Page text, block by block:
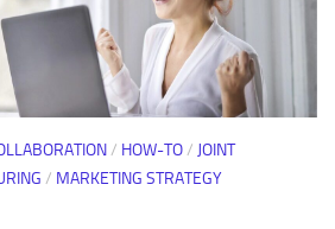
/ HOW-TO/ JOINT
/ MARKETING STRATEGY